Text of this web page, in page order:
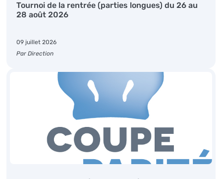
Tournoi de la rentrée (parties longues) du 26 au
28 août 2026
09 juillet 2026
Par Direction